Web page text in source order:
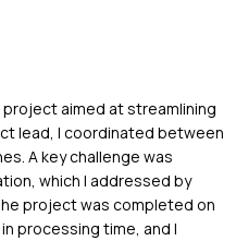
project aimed at streamlining
lead, I coordinated between
A key challenge was
which I addressed by
project was completed on
processing time, and I